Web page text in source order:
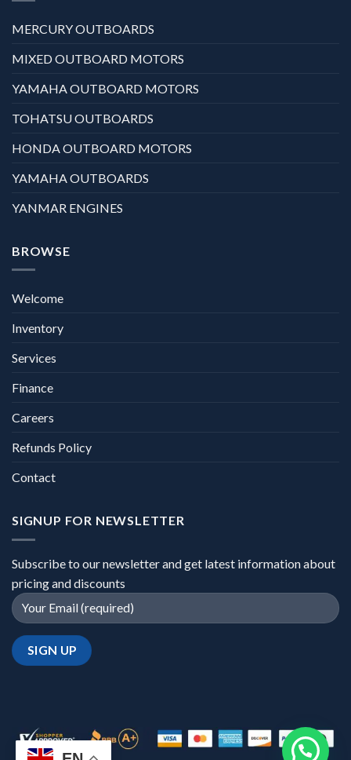
MERCURY OUTBOARDS
MIXED OUTBOARD MOTORS
YAMAHA OUTBOARD MOTORS
TOHATSU OUTBOARDS
HONDA OUTBOARD MOTORS
YAMAHA OUTBOARDS
YANMAR ENGINES
BROWSE
Welcome
Inventory
Services
Finance
Careers
Refunds Policy
Contact
SIGNUP FOR NEWSLETTER
Subscribe to our newsletter and get latest information about
pricing and discounts